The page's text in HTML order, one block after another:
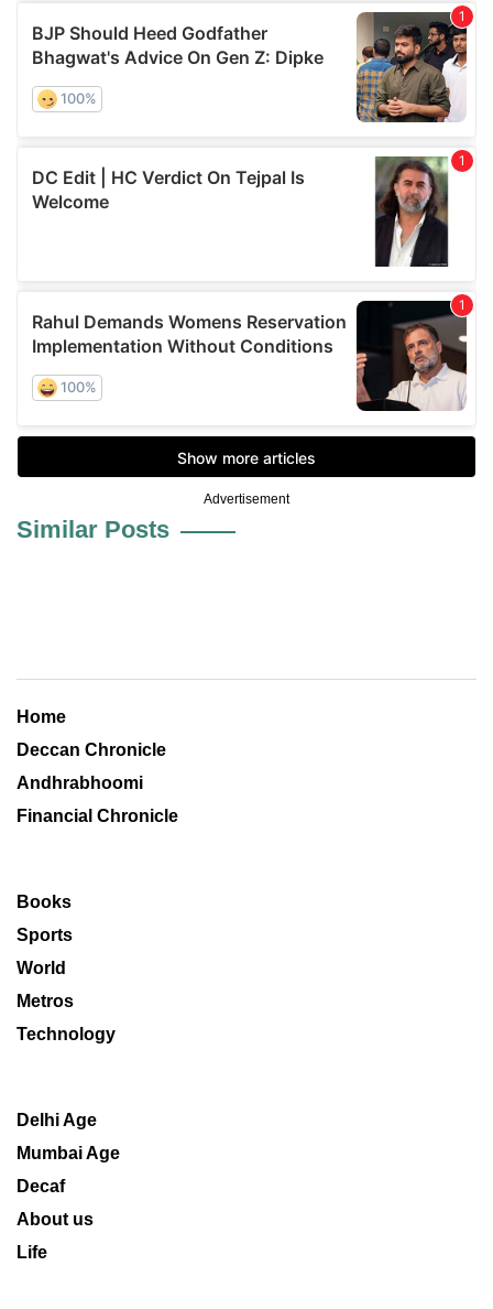
Advertisement
Similar Posts
Home
Deccan Chronicle
Andhrabhoomi
Financial Chronicle
Books
Sports
World
Metros
Technology
Delhi Age
Mumbai Age
Decaf
About us
Life